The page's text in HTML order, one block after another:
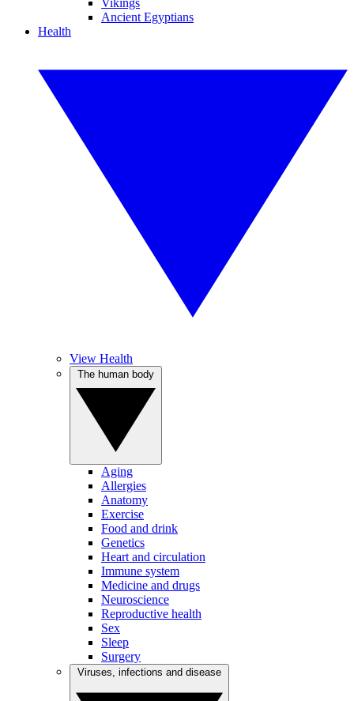
Vikings
Ancient Egyptians
Health
View Health
Aging
Allergies
Anatomy
Exercise
Food and drink
Genetics
Heart and circulation
Immune system
Medicine and drugs
Neuroscience
Reproductive health
Sex
Sleep
Surgery